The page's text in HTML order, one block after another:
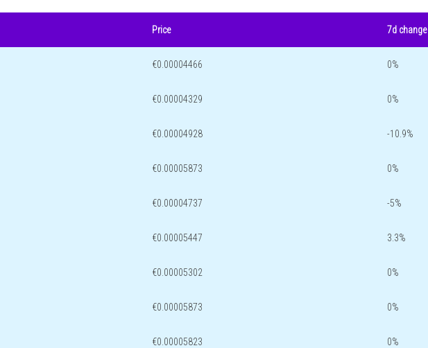
Price 7d change
€0.00004466 0%
€0.00004329 0%
€0.00004928 -10.9%
€0.00005873 0%
€0.00004737 -5%
€0.00005447 3.3%
€0.00005302 0%
€0.00005873 0%
€0.00005823 0%